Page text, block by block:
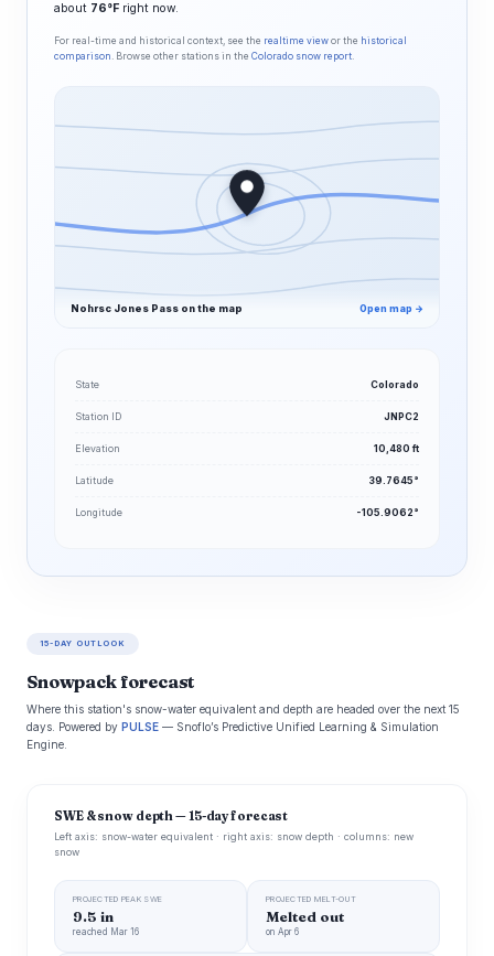
about 76°F right now.
For real-time and historical context, see the realtime view or the historical
comparison . Browse other stations in the Colorado snow report.
Nohrsc Jones Pass on the map Open map →
State Colorado
Station ID JNPC2
Elevation 10,480 ft
Latitude 39.7645°
Longitude -105.9062°
15-DAY OUTLOOK
Snowpack forecast
Where this station's snow-water equivalent and depth are headed over the next 15
days. Powered by PULSE — Snoflo’s Predictive Unified Learning & Simulation
Engine.
SWE & snow depth — 15-day forecast
Left axis: snow-water equivalent · right axis: snow depth · columns: new
snow
PROJECTED PEAK SWE
9.5 in
reached Mar 16
PROJECTED MELT-OUT
Melted out
on Apr 6